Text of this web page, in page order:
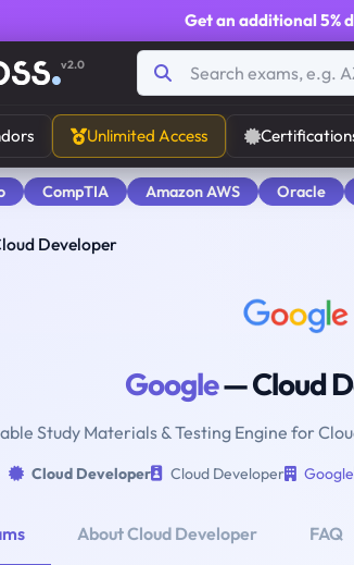
Get an additional 5%
v2.0
Unlimited Access
CompTIA Amazon AWS Oracle
Developer
Google— Cloud
Study Materials & Testing Engine for
Cloud Developer Cloud Developer Google
About Cloud Developer FAQ